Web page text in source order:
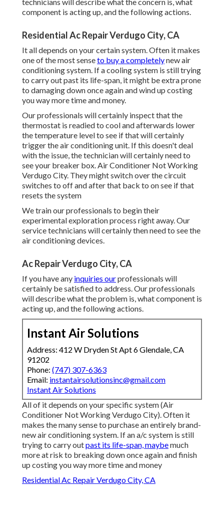
component is acting up, and the following actions.
Residential Ac Repair Verdugo City, CA
It all depends on your certain system. Often it makes
one of the most senseto buy a completelynew air
conditioning system. If a cooling system is still trying
to carry out past its life-span, it might be extra prone
to damaging down once again and wind up costing
you way more time and money.
Our professionals will certainly inspect that the
thermostat is readied to cool and afterwards lower
the temperature level to see if that will certainly
trigger the air conditioning unit. If this doesn't deal
with the issue, the technician will certainly need to
see your breaker box. Air Conditioner Not Working
Verdugo City. They might switch over the circuit
switches to off and after that back to on see if that
resets the system
We train our professionals to begin their
experimental exploration process right away. Our
service technicians will certainly then need to see the
air conditioning devices.
Ac Repair Verdugo City, CA
If you have any inquiries ourprofessionals will
certainly be satisfied to address. Our professionals
will describe what the problem is, what component is
acting up, and the following actions.
Instant Air Solutions
Address: 412 W Dryden St Apt 6 Glendale, CA
91202
Phone: (747) 307-6363
Email: instantairsolutionsinc@gmail.com
Instant Air Solutions
All of it depends on your specific system (Air
Conditioner Not Working Verdugo City). Often it
makes the many sense to purchase an entirely brand-
new air conditioning system. If an a/c system is still
trying to carry outpast its life-span, maybemuch
more at risk to breaking down once again and finish
up costing you way more time and money
Residential Ac Repair Verdugo City, CA